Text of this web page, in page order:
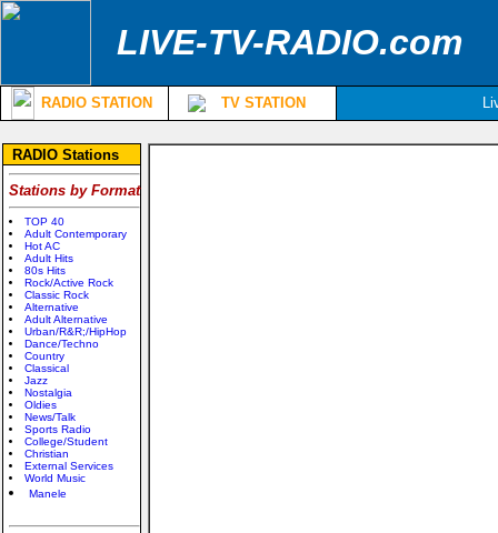
LIVE-TV-RADIO.com
RADIO STATION TV STATION
RADIO Stations
Stations by Format
TOP 40
Adult Contemporary
Hot AC
Adult Hits
80s Hits
Rock/Active Rock
Classic Rock
Alternative
Adult Alternative
Urban/R&R;/HipHop
Dance/Techno
Country
Classical
Jazz
Nostalgia
Oldies
News/Talk
Sports Radio
College/Student
Christian
External Services
World Music
Manele